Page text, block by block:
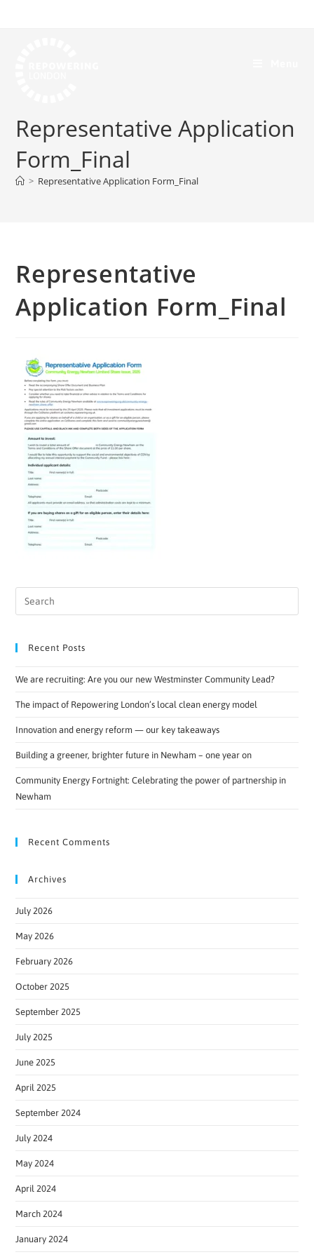
Representative Application
Form_Final
> Representative Application Form_Final
Representative
Application Form_Final
Recent Posts
We are recruiting: Are you our new Westminster Community Lead?
The impact of Repowering London’s local clean energy model
Innovation and energy reform — our key takeaways
Building a greener, brighter future in Newham – one year on
Community Energy Fortnight: Celebrating the power of partnership in
Newham
Recent Comments
Archives
July 2026
May 2026
February 2026
October 2025
September 2025
July 2025
June 2025
April 2025
September 2024
July 2024
May 2024
April 2024
March 2024
January 2024